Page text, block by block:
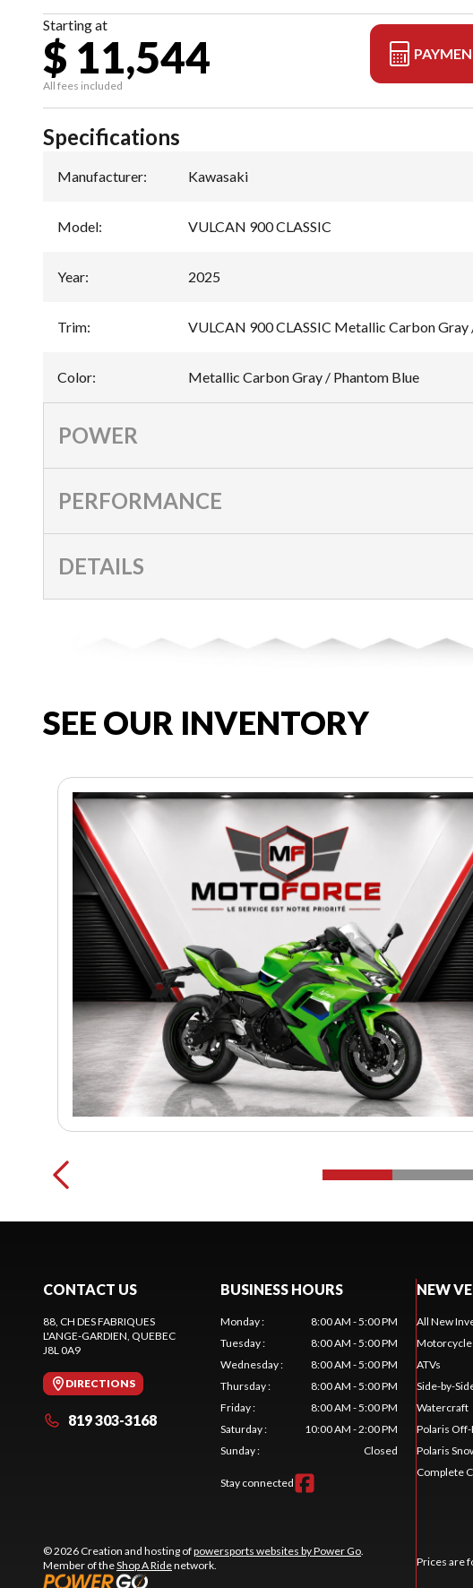
Starting at
$ 11,544
All fees included
Specifications
Manufacturer: Kawasaki
Model: VULCAN 900 CLASSIC
Year: 2025
Trim: VULCAN 900 CLASSIC Metallic Carbon Gray
Color: Metallic Carbon Gray / Phantom Blue
POWER
PERFORMANCE
DETAILS
SEE OUR INVENTORY
CONTACT US
88, CH DES FABRIQUES
L'ANGE-GARDIEN , QUEBEC
J8L 0A9
DIRECTIONS
819 303-3168
BUSINESS HOURS
Monday:
8:00 AM - 5:00 PM
Tuesday:
8:00 AM - 5:00 PM
Wednesday:
8:00 AM - 5:00 PM
Thursday:
8:00 AM - 5:00 PM
Friday:
8:00 AM - 5:00 PM
Saturday:
10:00 AM - 2:00 PM
Sunday: Closed
Stay connected
© 2026 Creation and hosting ofpowersports websites by Power Go
Member of theShop A Ridenetwork.
NEW
All New
ATVs
Side-by-
Watercraft
Polaris Off-
Polaris
Complete
Prices are